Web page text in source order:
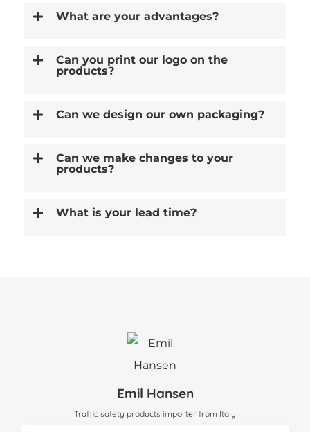
What are your advantages?
Can you print our logo on the
products?
Can we design our own packaging?
Can we make changes to your
products?
What is your lead time?
Emil Hansen
Traffic safety products importer from Italy